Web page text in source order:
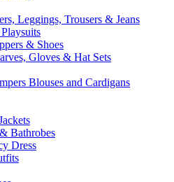
Leggings, Trousers & Jeans
& Shoes
Gloves & Hat Sets
Blouses and Cardigans
Bathrobes
Dress